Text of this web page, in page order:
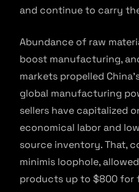
and continue to carry
Abundance of raw
boost manufacturing,
markets propelled
global manufacturing
sellers have capitalized
economical labor and
source inventory. That,
minimis loophole,
products up to $800 for